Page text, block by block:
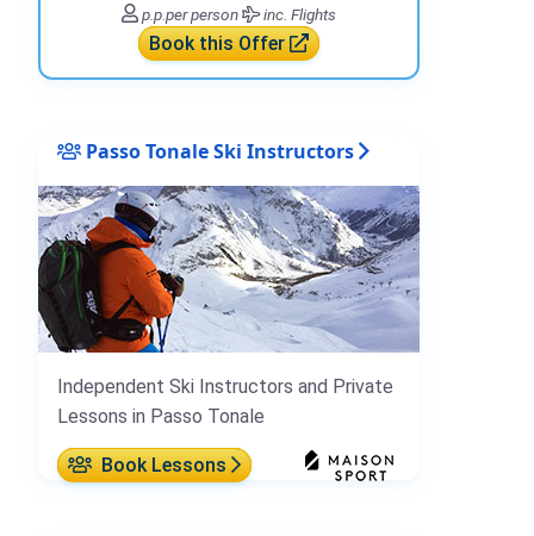
p.p.per person inc. Flights
Book this Offer
Passo Tonale Ski Instructors
Independent Ski Instructors and Private
Lessons in Passo Tonale
Book Lessons